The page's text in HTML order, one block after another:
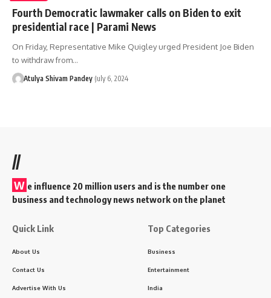
Fourth Democratic lawmaker calls on Biden to exit
presidential race | Parami News
On Friday, Representative Mike Quigley urged President Joe Biden
to withdraw from…
Atulya Shivam Pandey July 6, 2024
//
W e influence 20 million users and is the number one
business and technology news network on the planet
Quick Link
About Us
Contact Us
Advertise With Us
Top Categories
Business
Entertainment
India